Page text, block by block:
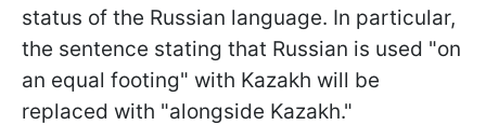
status of the Russian language. In particular,
the sentence stating that Russian is used "on
an equal footing" with Kazakh will be
replaced with "alongside Kazakh."